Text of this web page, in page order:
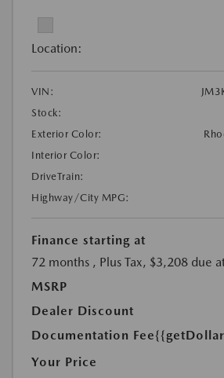
Location:
VIN:
Stock:
Exterior Color:
Interior Color:
DriveTrain:
Highway/City MPG:
Finance starting at
72 months , Plus Tax, $3,208 due
MSRP
Dealer Discount
Documentation Fee
Your Price